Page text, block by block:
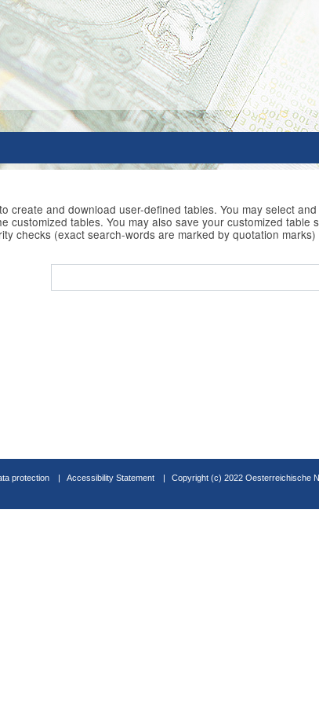
create and download user-defined tables. You may select
customized tables. You may also save your customized table
checks (exact search-words are marked by quotation marks)
protection Accessibility Statement Copyright (c) 2022 Oesterreichische